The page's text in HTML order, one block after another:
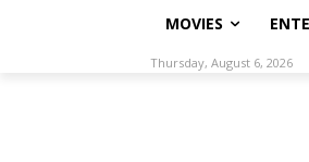
MOVIES
Thursday, August 6, 2026